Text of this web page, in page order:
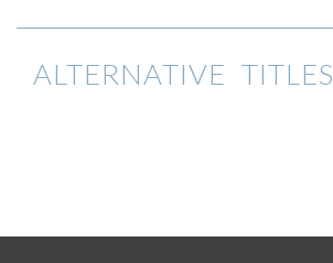
ALTERNATIVE TITLES